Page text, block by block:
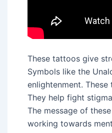
These tattoos give
Symbols like the
enlightenment.
They help fight
The message of
working towards